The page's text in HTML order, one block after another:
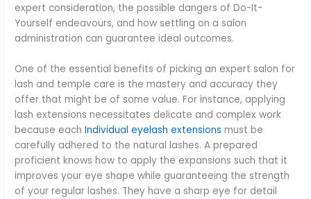
expert consideration, the possible dangers of Do-It-
Yourself endeavours, and how settling on a salon
administration can guarantee ideal outcomes.
One of the essential benefits of picking an expert salon for
lash and temple care is the mastery and accuracy they
offer that might be of some value. For instance, applying
lash extensions necessitates delicate and complex work
because each Individual eyelash extensions must be
carefully adhered to the natural lashes. A prepared
proficient knows how to apply the expansions such that it
improves your eye shape while guaranteeing the strength
of your regular lashes. They have a sharp eye for detail